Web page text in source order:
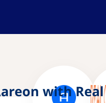
with